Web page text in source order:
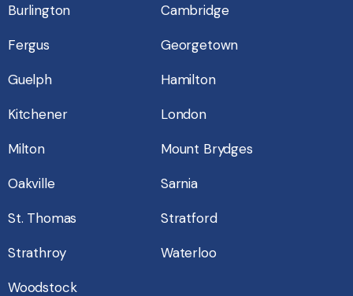
Burlington
Cambridge
Fergus
Georgetown
Guelph
Hamilton
Kitchener
London
Milton
Mount Brydges
Oakville
Sarnia
St. Thomas
Stratford
Strathroy
Waterloo
Woodstock